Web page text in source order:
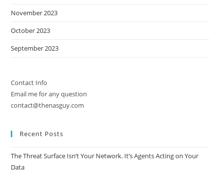
November 2023
October 2023
September 2023
Contact Info
Email me for any question
contact@thenasguy.com
Recent Posts
The Threat Surface Isn’t Your Network. It’s Agents Acting on Your
Data